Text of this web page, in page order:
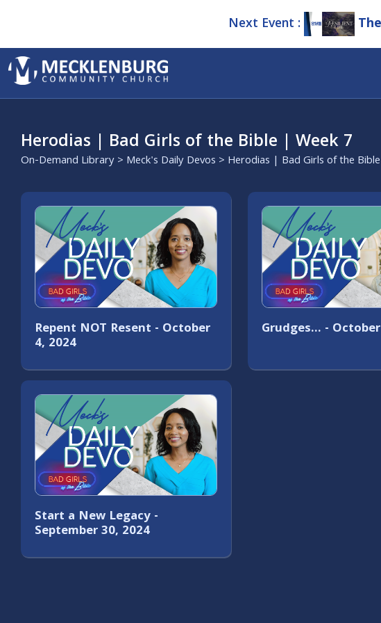
Next Event :
Herodias | Bad Girls of the Bible | Week 7
On-Demand Library> Meck's Daily Devos > Herodias | Bad Girls of the
Repent NOT Resent - October
4, 2024
Grudges… -
Start a New Legacy -
September 30, 2024